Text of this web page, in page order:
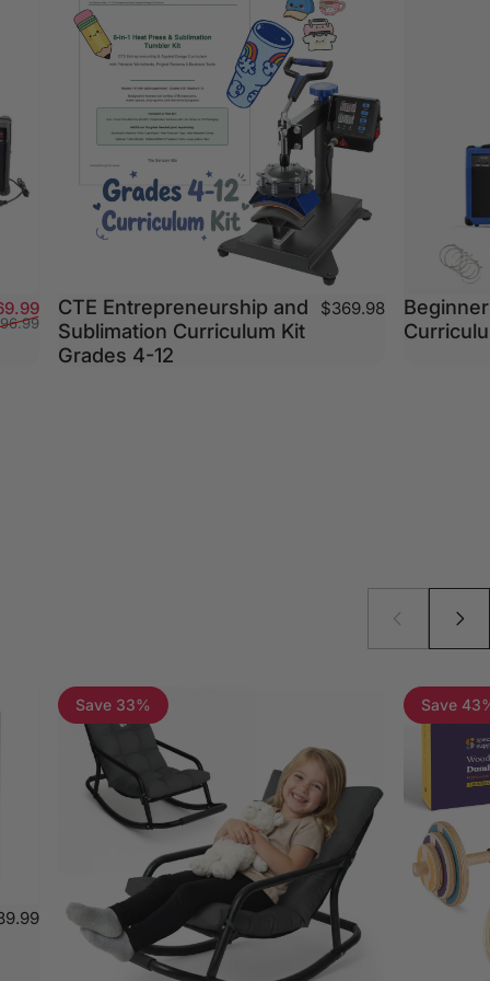
Sale price
Regular price
CTE Entrepreneurship and
Sublimation Curriculum Kit
Grades 4-12
$369.98
Save 33% Save